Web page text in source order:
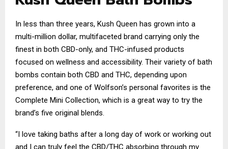
In less than three years, Kush Queen has grown into a
multi-million dollar, multifaceted brand carrying only the
finest in both CBD-only, and THC-infused products
focused on wellness and accessibility. Their variety of bath
bombs contain both CBD and THC, depending upon
preference, and one of Wolfson’s personal favorites is the
Complete Mini Collection, which is a great way to try the
brand’s five original blends.
“I love taking baths after a long day of work or working out
and I can truly feel the CBD/THC absorbing through my